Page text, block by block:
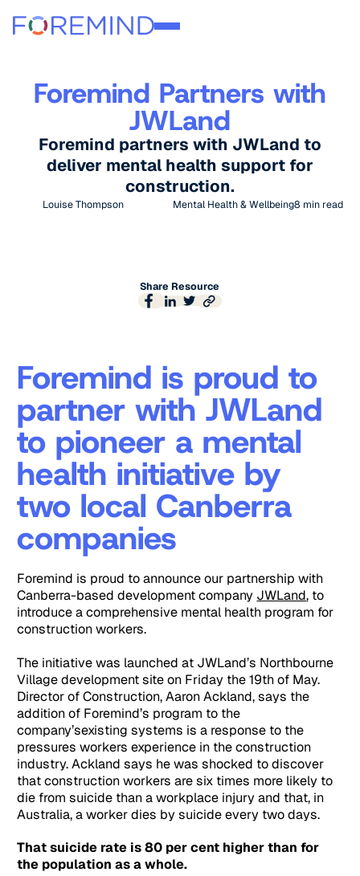
Foremind Partners with
JWLand
Foremind partners with JWLand to
deliver mental health support for
construction.
Louise Thompson Mental Health & Wellbeing8 min read
Share Resource
Foremind is proud to
partner with JWLand
to pioneer a mental
health initiative by
two local Canberra
companies
Foremind is proud to announce our partnership with
Canberra-based development company JWLand, to
introduce a comprehensive mental health program for
construction workers.
The initiative was launched at JWLand’s Northbourne
Village development site on Friday the 19th of May.
Director of Construction, Aaron Ackland, says the
addition of Foremind’s program to the
company’sexisting systems is a response to the
pressures workers experience in the construction
industry. Ackland says he was shocked to discover
that construction workers are six times more likely to
die from suicide than a workplace injury and that, in
Australia, a worker dies by suicide every two days.
That suicide rate is 80 per cent higher than for
the population as a whole.